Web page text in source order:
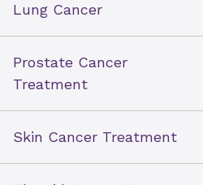
Lung Cancer
Prostate Cancer
Treatment
Skin Cancer Treatment